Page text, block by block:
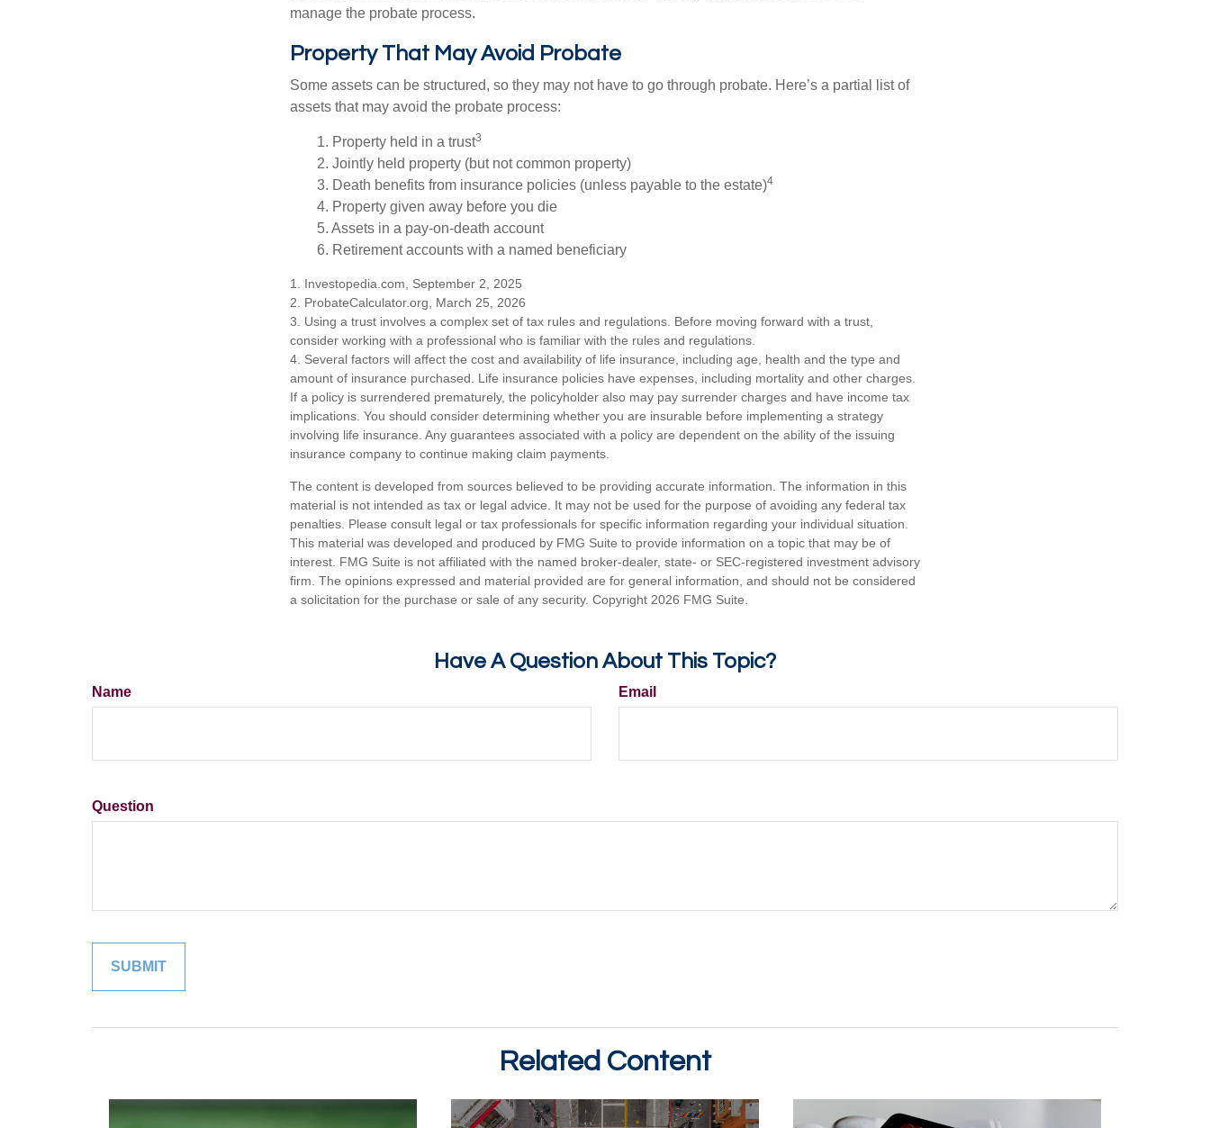
manage the probate process.
Property That May Avoid Probate
Some assets can be structured, so they may not have to go through probate. Here’s a partial list of
assets that may avoid the probate process:
1. Property held in a trust3
2. Jointly held property (but not common property)
3. Death benefits from insurance policies (unless payable to the estate)4
4. Property given away before you die
5. Assets in a pay-on-death account
6. Retirement accounts with a named beneficiary
1. Investopedia.com, September 2, 2025
2. ProbateCalculator.org, March 25, 2026
3. Using a trust involves a complex set of tax rules and regulations. Before moving forward with a trust,
consider working with a professional who is familiar with the rules and regulations.
4. Several factors will affect the cost and availability of life insurance, including age, health and the type and
amount of insurance purchased. Life insurance policies have expenses, including mortality and other charges.
If a policy is surrendered prematurely, the policyholder also may pay surrender charges and have income tax
implications. You should consider determining whether you are insurable before implementing a strategy
involving life insurance. Any guarantees associated with a policy are dependent on the ability of the issuing
insurance company to continue making claim payments.
The content is developed from sources believed to be providing accurate information. The information in this
material is not intended as tax or legal advice. It may not be used for the purpose of avoiding any federal tax
penalties. Please consult legal or tax professionals for specific information regarding your individual situation.
This material was developed and produced by FMG Suite to provide information on a topic that may be of
interest. FMG Suite is not affiliated with the named broker-dealer, state- or SEC-registered investment advisory
firm. The opinions expressed and material provided are for general information, and should not be considered
a solicitation for the purchase or sale of any security. Copyright 2026 FMG Suite.
Have A Question About This Topic?
Name Email
Question
Related Content